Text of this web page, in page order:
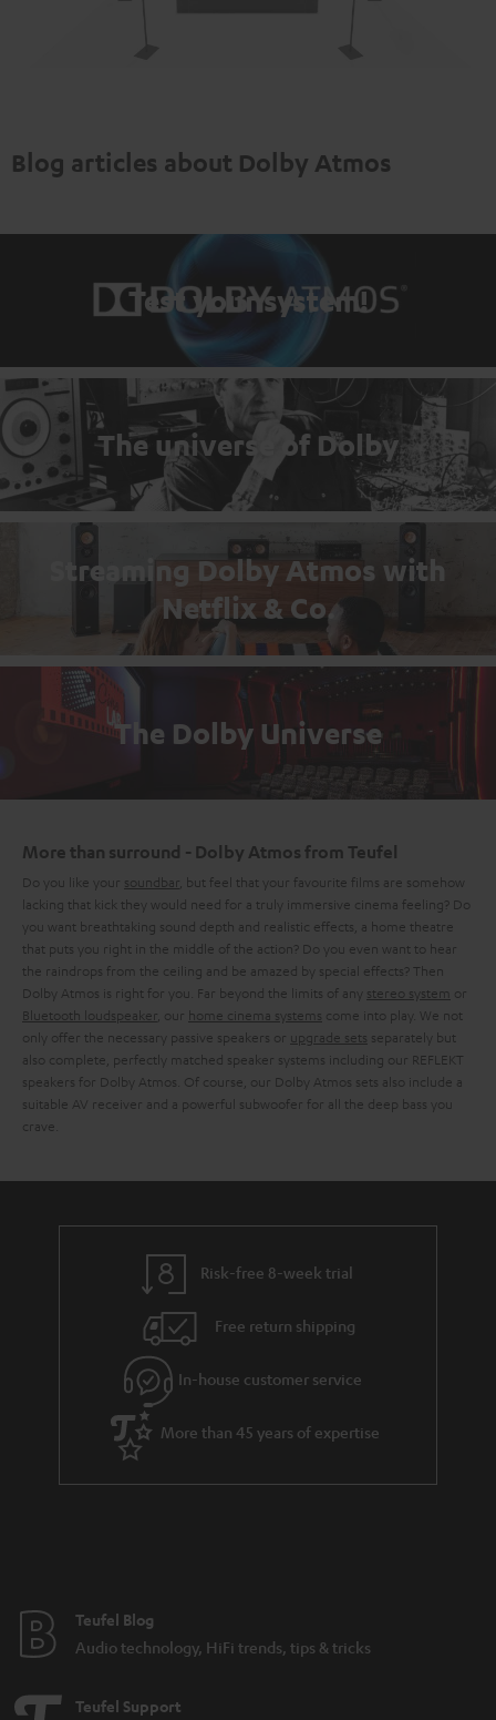
Blog articles about Dolby Atmos
Test your system!
The universe of Dolby
Streaming Dolby Atmos with
Netflix & Co.
The Dolby Universe
More than surround - Dolby Atmos from Teufel
Do you like your soundbar , but feel that your favourite films are somehow
lacking that kick they would need for a truly immersive cinema feeling? Do
you want breathtaking sound depth and realistic effects, a home theatre
that puts you right in the middle of the action? Do you even want to hear
the raindrops from the ceiling and be amazed by special effects? Then
Dolby Atmos is right for you. Far beyond the limits of any stereo system or
Bluetooth loudspeaker , our home cinema systems come into play. We not
only offer the necessary passive speakers or upgrade sets separately but
also complete, perfectly matched speaker systems including our REFLEKT
speakers for Dolby Atmos. Of course, our Dolby Atmos sets also include a
suitable AV receiver and a powerful subwoofer for all the deep bass you
crave.
Risk-free 8-week trial
Free return shipping
In-house customer service
More than 45 years of expertise
Teufel Blog
Audio technology, HiFi trends, tips & tricks
Teufel Support